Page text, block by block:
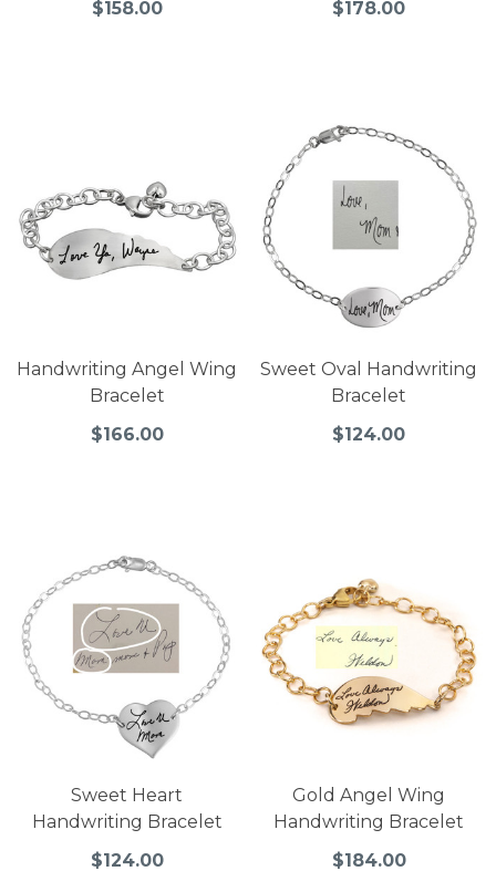
$158.00 $178.00
Handwriting Angel Wing
Bracelet
$166.00
Sweet Oval Handwriting
Bracelet
$124.00
Sweet Heart
Handwriting Bracelet
$124.00
Gold Angel Wing
Handwriting Bracelet
$184.00